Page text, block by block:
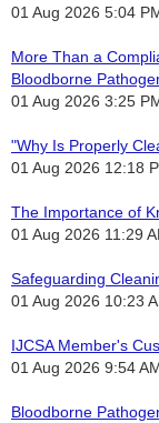
01 Aug 2026 5:04
More Than a
Bloodborne
01 Aug 2026 3:25
"Why Is Properly
01 Aug 2026 12:18
The Importance of
01 Aug 2026 11:29
Safeguarding
01 Aug 2026 10:23
IJCSA Member's
01 Aug 2026 9:54
Bloodborne